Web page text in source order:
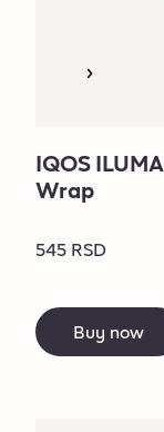
IQOS
Wrap
545 RSD
Buy now